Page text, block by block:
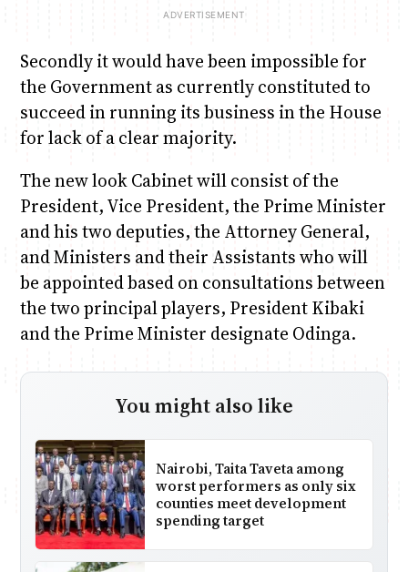
Secondly it would have been impossible for
the Government as currently constituted to
succeed in running its business in the House
for lack of a clear majority.
The new look Cabinet will consist of the
President, Vice President, the Prime Minister
and his two deputies, the Attorney General,
and Ministers and their Assistants who will
be appointed based on consultations between
the two principal players, President Kibaki
and the Prime Minister designate Odinga.
You might also like
Nairobi, Taita Taveta among
worst performers as only six
counties meet development
spending target